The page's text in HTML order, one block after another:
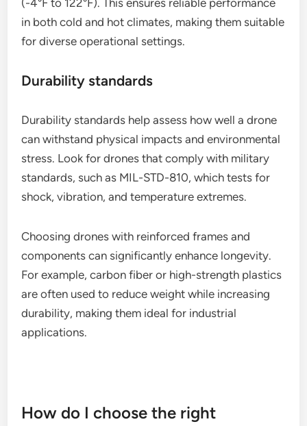
Look for drones with an IP rating of at least IP54,
which indicates protection against dust and water
splashes.
Additionally, consider drones with temperature
(-4°F to 122°F). This ensures reliable performance
in both cold and hot climates, making them suitable
for diverse operational settings.
Durability standards
Durability standards help assess how well a drone
can withstand physical impacts and environmental
stress. Look for drones that comply with military
standards, such as MIL-STD-810, which tests for
shock, vibration, and temperature extremes.
are often used to reduce weight while increasing